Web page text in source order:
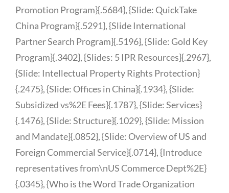
Promotion Program}{.5684}, {Slide: QuickTake
China Program}{.5291}, {Slide International
Partner Search Program}{.5196}, {Slide: Gold Key
Program}{.3402}, {Slides: 5 IPR Resources}{.2967},
{Slide: Intellectual Property Rights Protection}
{.2475}, {Slide: Offices in China}{.1934}, {Slide:
Subsidized vs%2E Fees}{.1787}, {Slide: Services}
{.1476}, {Slide: Structure}{.1029}, {Slide: Mission
and Mandate}{.0852}, {Slide: Overview of US and
Foreign Commercial Service}{.0714}, {Introduce
representatives from\nUS Commerce Dept%2E}
{.0345}, {Who is the Word Trade Organization